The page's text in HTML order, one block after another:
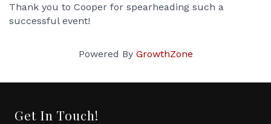
Thank you to Cooper for spearheading such a
successful event!
Powered By GrowthZone
Get In Touch!